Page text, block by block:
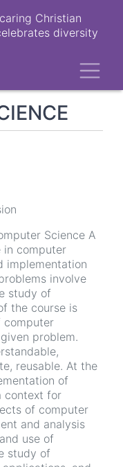
Christian
diversity
Science A
in computer
implementation
involve
study of
the course is
computer
problem.
reusable. At the
of
context for
of computer
and analysis
use of
study of